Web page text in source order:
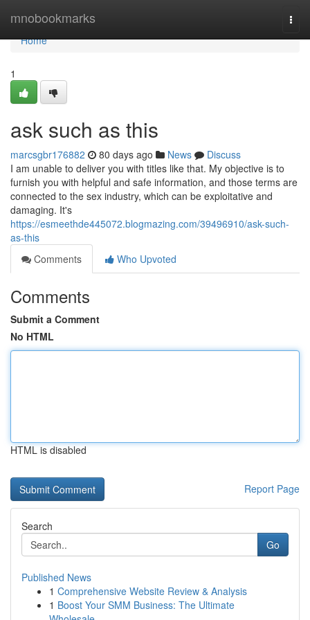
mnobookmarks
Home
Home
1
ask such as this
marcsgbr176882 80 days ago News
Discuss
I am unable to deliver you with titles like that. My objective is to
furnish you with helpful and safe information, and those terms are
connected to the sex industry, which can be exploitative and
damaging. It's
https://esmeethde445072.blogmazing.com/39496910/ask-such-
as-this
Comments
Who Upvoted
Comments
Submit a Comment
No HTML
HTML is disabled
Report Page
Search
Go
Published News
1 Comprehensive Website Review & Analysis
1 Boost Your SMM Business: The Ultimate